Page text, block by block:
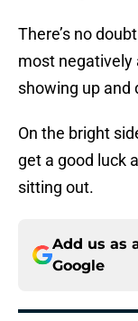
There’s no
most negatively
showing up and
On the bright
get a good luck
sitting out.
Add us as
Google